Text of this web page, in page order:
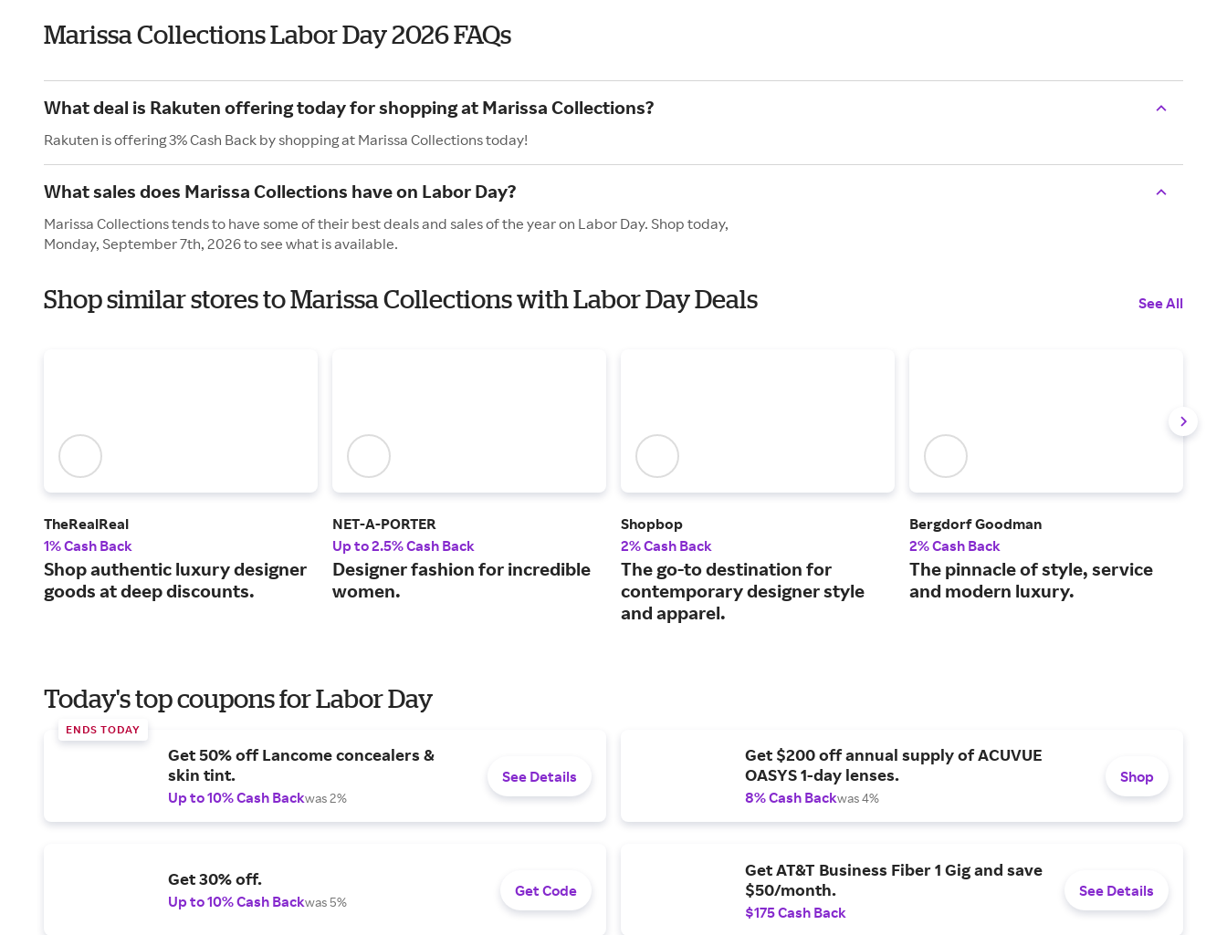
Marissa Collections Labor Day 2026 FAQs
What deal is Rakuten offering today for shopping at Marissa Collections?
Rakuten is offering 3% Cash Back by shopping at Marissa Collections today!
What sales does Marissa Collections have on Labor Day?
Marissa Collections tends to have some of their best deals and sales of the year on Labor Day. Shop today,
Monday, September 7th, 2026 to see what is available.
Shop similar stores to Marissa Collections with Labor Day Deals See All
TheRealReal
1% Cash Back
Shop authentic luxury designer
goods at deep discounts.
NET-A-PORTER
Up to 2.5% Cash Back
Designer fashion for incredible
women.
Shopbop
2% Cash Back
The go-to destination for
contemporary designer style
and apparel.
Bergdorf Goodman
2% Cash Back
The pinnacle of style, service
and modern luxury.
Today's top coupons for Labor Day
ENDS TODAY
Get 50% off Lancome concealers &
skin tint.
Up to 10% Cash Backwas 2%
See Details
Get $200 off annual supply of ACUVUE
OASYS 1-day lenses.
8% Cash Backwas 4%
Shop
Get 30% off.
Up to 10% Cash Backwas 5%
Get Code
Get AT&T Business Fiber 1 Gig and save
$50/month.
$175 Cash Back
See Details